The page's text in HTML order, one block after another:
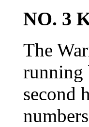
NO. 3
The
running
second